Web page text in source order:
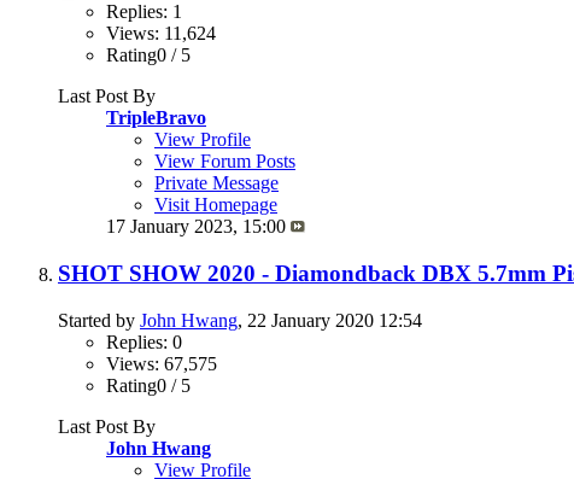
Replies: 1
Views: 11,624
Rating0 / 5
Last Post By
TripleBravo
View Profile
View Forum Posts
Private Message
Visit Homepage
17 January 2023, 15:00
SHOT SHOW 2020 - Diamondback DBX 5.7mm
Started by John Hwang, 22 January 2020 12:54
Replies: 0
Views: 67,575
Rating0 / 5
Last Post By
John Hwang
View Profile